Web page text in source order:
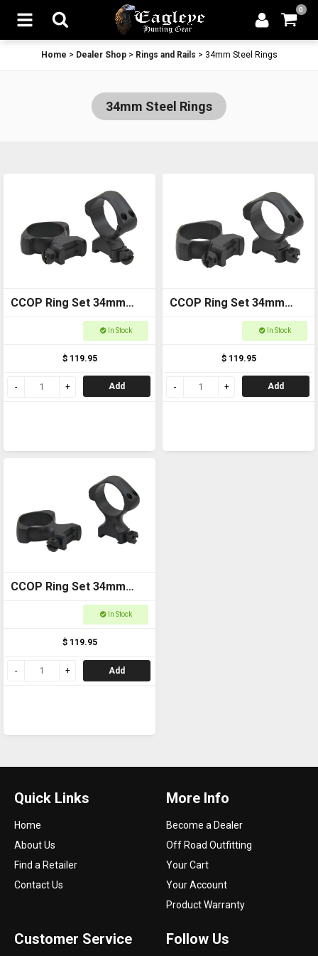
0
Home > Dealer Shop> Rings and Rails > 34mm Steel Rings
34mm Steel Rings
CCOP Ring Set 34mm
Weaver Medium
In Stock
$ 119.95
Add
CCOP Ring Set 34mm
In Stock
$ 119.95
Add
CCOP Ring Set 34mm
In Stock
$ 119.95
Add
Quick Links
Home
About Us
Find a Retailer
Contact Us
More Info
Become a Dealer
Off Road Outfitting
Your Cart
Your Account
Product Warranty
Customer Service Follow Us